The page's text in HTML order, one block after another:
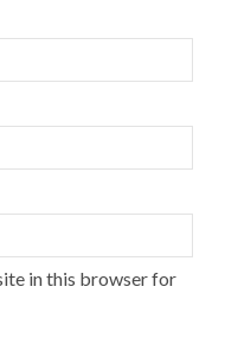
in this browser for